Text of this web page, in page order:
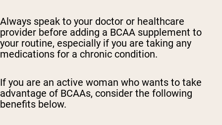
Always speak to your doctor or healthcare
provider before adding a BCAA supplement to
your routine, especially if you are taking any
medications for a chronic condition.
If you are an active woman who wants to take
advantage of BCAAs, consider the following
benefits below.